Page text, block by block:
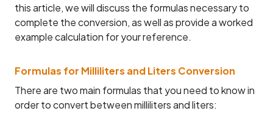
this article, we will discuss the formulas necessary to
complete the conversion, as well as provide a worked
example calculation for your reference.
Formulas for Milliliters and Liters Conversion
There are two main formulas that you need to know in
order to convert between milliliters and liters: